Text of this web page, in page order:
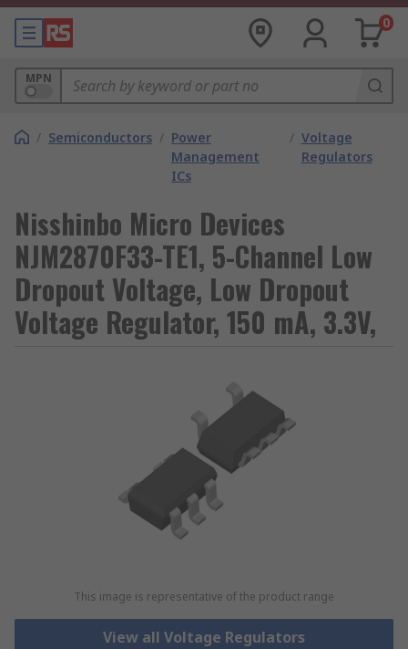
0
MPN
/ Semiconductors / Power
Management
ICs
/ Voltage
Regulators
Nisshinbo Micro Devices
NJM2870F33-TE1, 5-Channel Low
Dropout Voltage, Low Dropout
Voltage Regulator, 150 mA, 3.3V,
This image is representative of the product range
View all Voltage Regulators